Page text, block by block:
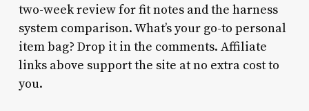
two-week review for fit notes and the harness
system comparison. What’s your go-to personal
item bag? Drop it in the comments. Affiliate
links above support the site at no extra cost to
you.